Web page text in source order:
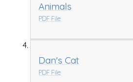
Animals
PDF File
Dan's Cat
PDF File